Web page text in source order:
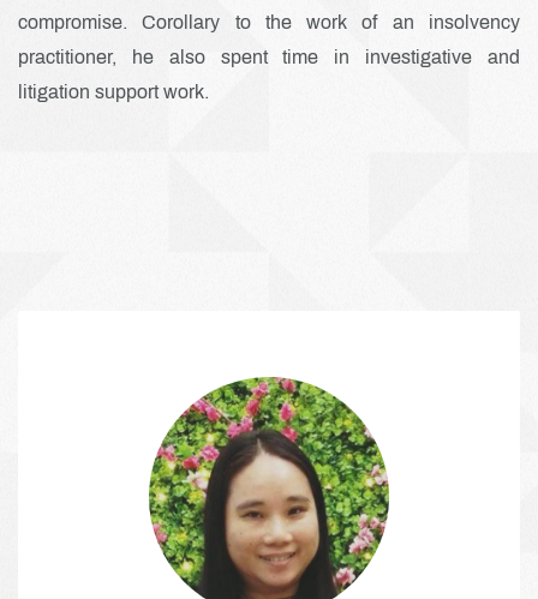
compromise. Corollary to the work of an insolvency
practitioner, he also spent time in investigative and
litigation support work.